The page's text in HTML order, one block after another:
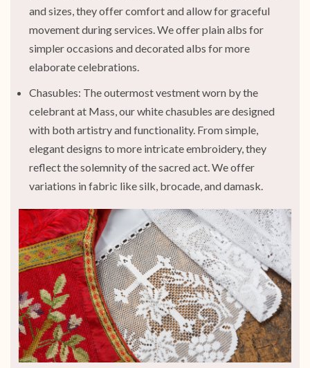
and sizes, they offer comfort and allow for graceful
movement during services. We offer plain albs for
simpler occasions and decorated albs for more
elaborate celebrations.
Chasubles: The outermost vestment worn by the
celebrant at Mass, our white chasubles are designed
with both artistry and functionality. From simple,
elegant designs to more intricate embroidery, they
reflect the solemnity of the sacred act. We offer
variations in fabric like silk, brocade, and damask.